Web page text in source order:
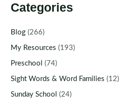
Categories
Blog (266)
My Resources (193)
Preschool (74)
Sight Words & Word Families (12)
Sunday School (24)